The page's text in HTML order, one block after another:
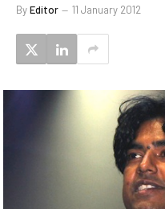
ByEditor 11 January 2012